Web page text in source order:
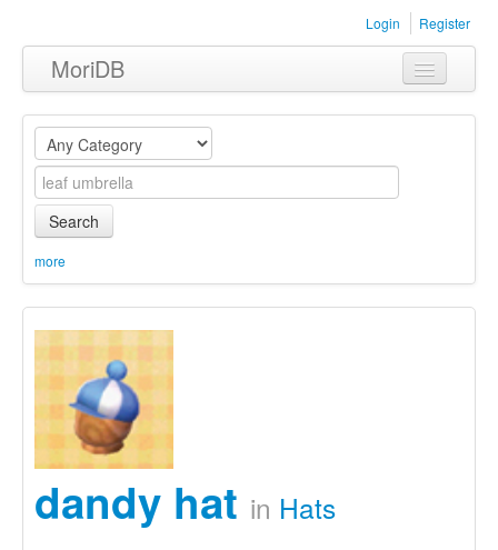
Login Register
MoriDB
Clothing
Furniture
Museum
Equipment
Sets
Search
more
dandy hat in Hats